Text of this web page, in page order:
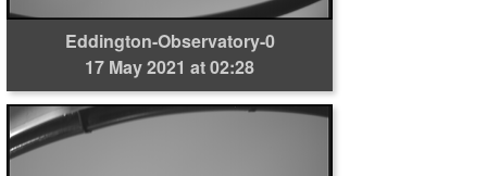
Eddington-Observatory-0
17 May 2021 at 02:28